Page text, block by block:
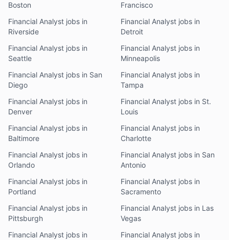
Boston
Francisco
Financial Analyst jobs in
Riverside
Financial Analyst jobs in
Detroit
Financial Analyst jobs in
Seattle
Financial Analyst jobs in
Minneapolis
Financial Analyst jobs in San
Diego
Financial Analyst jobs in
Tampa
Financial Analyst jobs in
Denver
Financial Analyst jobs in St.
Louis
Financial Analyst jobs in
Baltimore
Financial Analyst jobs in
Charlotte
Financial Analyst jobs in
Orlando
Financial Analyst jobs in San
Antonio
Financial Analyst jobs in
Portland
Financial Analyst jobs in
Sacramento
Financial Analyst jobs in
Pittsburgh
Financial Analyst jobs in Las
Vegas
Financial Analyst jobs in
Financial Analyst jobs in